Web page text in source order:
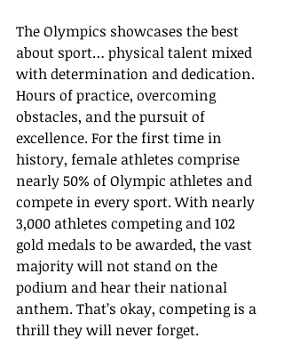
The Olympics showcases the best
about sport… physical talent mixed
with determination and dedication.
Hours of practice, overcoming
obstacles, and the pursuit of
excellence. For the first time in
history, female athletes comprise
nearly 50% of Olympic athletes and
compete in every sport. With nearly
3,000 athletes competing and 102
gold medals to be awarded, the vast
majority will not stand on the
podium and hear their national
anthem. That’s okay, competing is a
thrill they will never forget.